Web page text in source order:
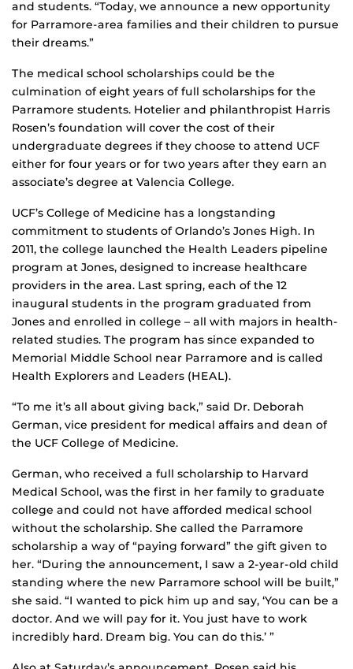
and students. “Today, we announce a new opportunity
for Parramore-area families and their children to pursue
their dreams.”
The medical school scholarships could be the
culmination of eight years of full scholarships for the
Parramore students. Hotelier and philanthropist Harris
Rosen’s foundation will cover the cost of their
undergraduate degrees if they choose to attend UCF
either for four years or for two years after they earn an
associate’s degree at Valencia College.
UCF’s College of Medicine has a longstanding
commitment to students of Orlando’s Jones High. In
2011, the college launched the Health Leaders pipeline
program at Jones, designed to increase healthcare
providers in the area. Last spring, each of the 12
inaugural students in the program graduated from
Jones and enrolled in college – all with majors in health-
related studies. The program has since expanded to
Memorial Middle School near Parramore and is called
Health Explorers and Leaders (HEAL).
“To me it’s all about giving back,” said Dr. Deborah
German, vice president for medical affairs and dean of
the UCF College of Medicine.
German, who received a full scholarship to Harvard
Medical School, was the first in her family to graduate
college and could not have afforded medical school
without the scholarship. She called the Parramore
scholarship a way of “paying forward” the gift given to
her. “During the announcement, I saw a 2-year-old child
standing where the new Parramore school will be built,”
she said. “I wanted to pick him up and say, ‘You can be a
doctor. And we will pay for it. You just have to work
incredibly hard. Dream big. You can do this.’ ”